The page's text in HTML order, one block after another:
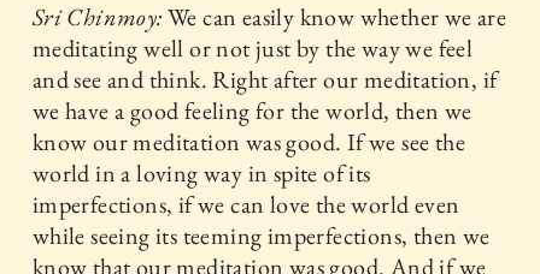
Sri Chinmoy:We can easily know whether we are
meditating well or not just by the way we feel
and see and think. Right after our meditation, if
we have a good feeling for the world, then we
know our meditation was good. If we see the
world in a loving way in spite of its
imperfections, if we can love the world even
while seeing its teeming imperfections, then we
know that our meditation was good. And if we